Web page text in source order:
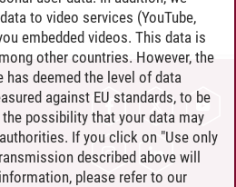
to video services (YouTube,
embedded videos. This data is
other countries. However, the
has deemed the level of data
against EU standards, to be
possibility that your data may
If you click on "Use only
described above will
please refer to our